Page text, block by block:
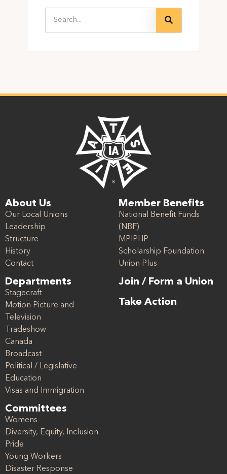
About Us
Our Local Unions
Leadership
Structure
History
Contact
Departments
Stagecraft
Motion Picture and
Television
Tradeshow
Canada
Broadcast
Political / Legislative
Education
Visas and Immigration
Committees
Womens
Diversity, Equity, Inclusion
Pride
Young Workers
Disaster Response
Member Benefits
National Benefit Funds
(NBF)
MPIPHP
Scholarship Foundation
Union Plus
Join / Form a Union
Take Action